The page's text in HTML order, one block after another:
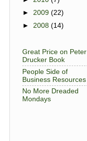
► 2009 (22)
► 2008 (14)
Great Price on Peter
Drucker Book
People Side of
Business Resources
No More Dreaded
Mondays